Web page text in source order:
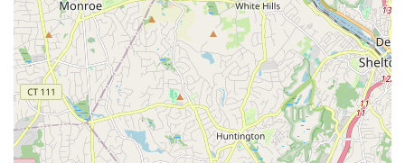
Just Dance Dance Company (JDDC): Geared toward
serious dance students, this award-winning competitive
program is a year-round commitment with tiered levels
(WHITE LINE for novice, BLACK LINE for intermediate,
GOLD LINE for most advanced) based on age and ability,
requiring summer training and participation in multiple
competitions. Auditions are held annually.
Annual Recital: A non-mandatory but highly encouraged